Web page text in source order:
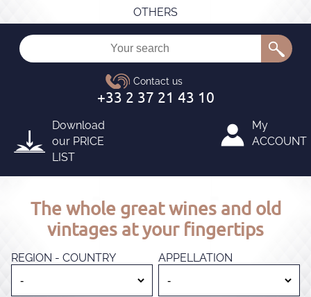
OTHERS
Download
our PRICE
LIST
My
ACCOUNT
The whole great wines and old
vintages at your fingertips
REGION - COUNTRY APPELLATION